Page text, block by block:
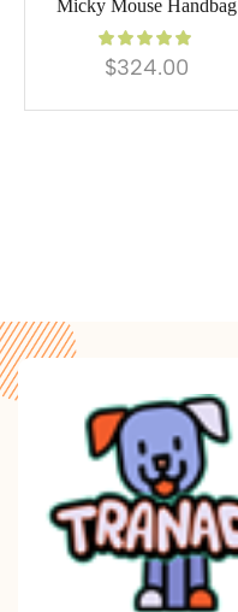
Micky Mouse Handbag
$324.00